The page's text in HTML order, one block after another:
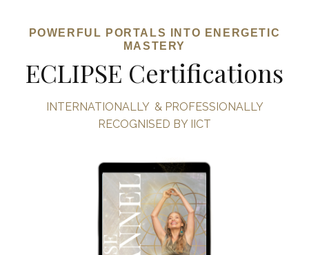
POWERFUL PORTALS INTO ENERGETIC
MASTERY
ECLIPSE Certifications
INTERNATIONALLY & PROFESSIONALLY
RECOGNISED BY IICT